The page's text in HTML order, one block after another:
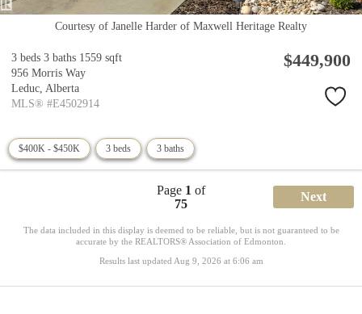
Courtesy of Janelle Harder of Maxwell Heritage Realty
3 beds 3 baths 1559 sqft
956 Morris Way
Leduc, Alberta
MLS® #E4502914
$449,900
$400K - $450K 3 beds 3 baths
Page 1 of
75
Next
The data included in this display is deemed to be reliable, but is not guaranteed to be
accurate by the REALTORS® Association of Edmonton.
Results last updated Aug 9, 2026 at 6:06 am